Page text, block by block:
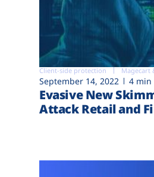
Client-side protection Magecart
September 14, 2022 4 min
Evasive New
Attack Retail and